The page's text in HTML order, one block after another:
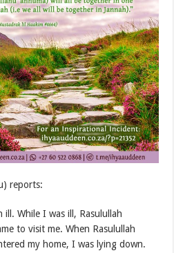
reports:
While I was ill, Rasulullah
to visit me. When Rasulullah
my home, I was lying down.